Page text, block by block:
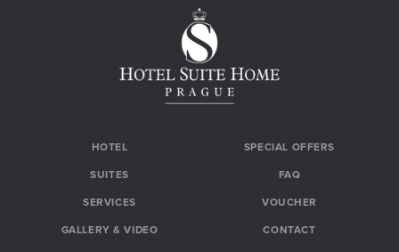
HOTEL
SUITES
SERVICES
GALLERY & VIDEO
SPECIAL OFFERS
FAQ
VOUCHER
CONTACT